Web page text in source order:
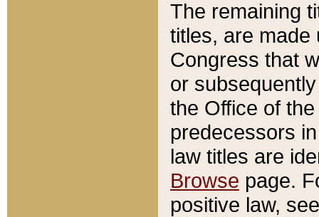
The remaining
titles, are made
Congress that
or
the Office of
predecessors
law titles are
Browse page.
positive law,